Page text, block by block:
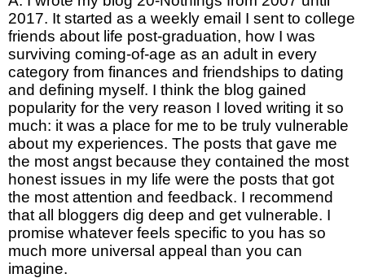
2017. It started as a weekly email I sent to college
friends about life post-graduation, how I was
surviving coming-of-age as an adult in every
category from finances and friendships to dating
and defining myself. I think the blog gained
popularity for the very reason I loved writing it so
much: it was a place for me to be truly vulnerable
about my experiences. The posts that gave me
the most angst because they contained the most
honest issues in my life were the posts that got
the most attention and feedback. I recommend
that all bloggers dig deep and get vulnerable. I
promise whatever feels specific to you has so
much more universal appeal than you can
imagine.